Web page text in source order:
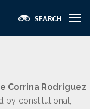
Corrina Rodriguez
constitutional,